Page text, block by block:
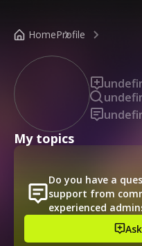
HomeProfile
My topics
Do you have a
support from
experienced